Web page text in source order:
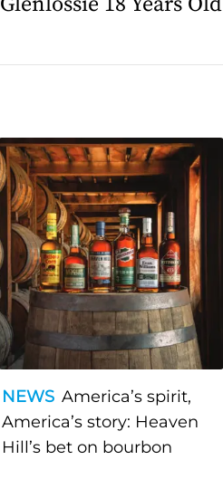
NEWS America’s spirit,
America’s story: Heaven
Hill’s bet on bourbon